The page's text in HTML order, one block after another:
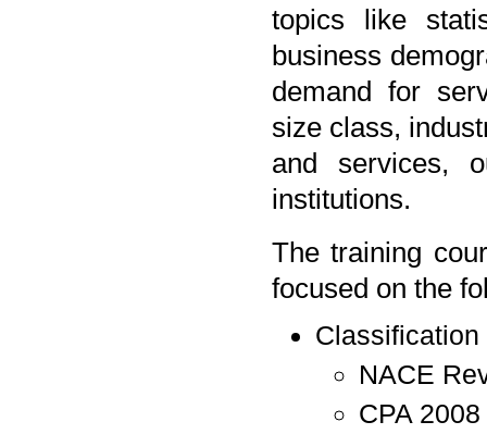
topics like
business
demand for
size class,
and services,
institutions.
The training
focused on the
NACE
CPA 2008